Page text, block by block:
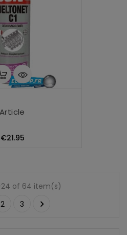
Article
€21.95Price
24 of 64 item(s)
2 3 